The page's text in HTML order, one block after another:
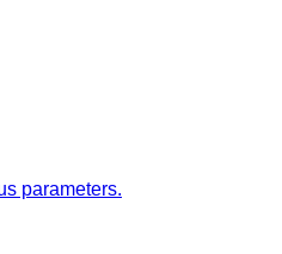
parameters.